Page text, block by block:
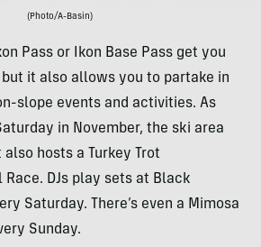
(Photo/A-Basin)
Pass or Ikon Base Pass get you
it also allows you to partake in
slope events and activities. As
in November, the ski area
hosts a Turkey Trot
Race. DJs play sets at Black
Saturday. There’s even a Mimosa
Sunday.